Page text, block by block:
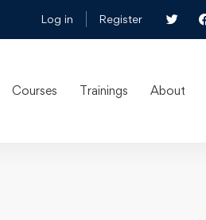
Log in Register
Courses Trainings About